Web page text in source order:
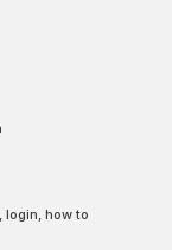
login, how to